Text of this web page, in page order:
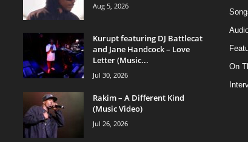
Aug 5, 2026
Kurupt featuring DJ Battlecat
and Jane Handcock – Love
Letter (Music...
Jul 30, 2026
Rakim – A Different Kind
(Music Video)
Jul 26, 2026
On